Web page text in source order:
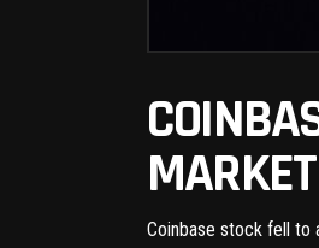
Coinbase stock fell to